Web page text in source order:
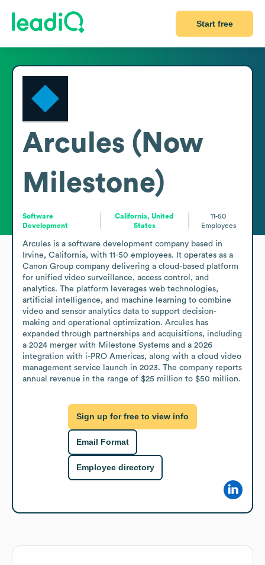
Start free
Arcules (Now
Milestone)
Software
Development
California, United
States
11-50
Employees
Arcules is a software development company based in
Irvine, California, with 11-50 employees. It operates as a
Canon Group company delivering a cloud-based platform
for unified video surveillance, access control, and
analytics. The platform leverages web technologies,
artificial intelligence, and machine learning to combine
video and sensor analytics data to support decision-
making and operational optimization. Arcules has
expanded through partnerships and acquisitions, including
a 2024 merger with Milestone Systems and a 2026
integration with i-PRO Americas, along with a cloud video
management service launch in 2023. The company reports
annual revenue in the range of $25 million to $50 million.
Sign up for free to view info
Email Format
Employee directory